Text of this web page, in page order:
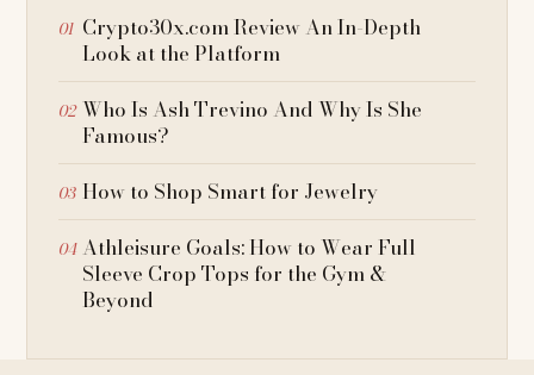
Crypto30x.com Review An In-Depth
Look at the Platform
Who Is Ash Trevino And Why Is She
Famous?
How to Shop Smart for Jewelry
Athleisure Goals: How to Wear Full
Sleeve Crop Tops for the Gym &
Beyond